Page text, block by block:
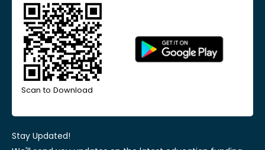
Scan to Download
Stay Updated!